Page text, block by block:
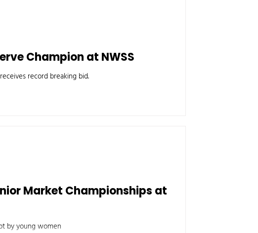
Champion at NWSS
record breaking bid.
Market Championships at
by young women